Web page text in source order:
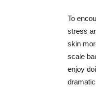
To
stress
skin
scale
enjoy